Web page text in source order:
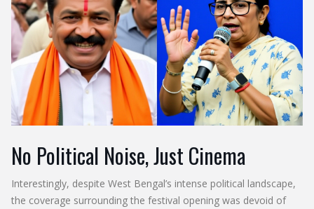
No Political Noise, Just Cinema
Interestingly, despite West Bengal’s intense political landscape,
the coverage surrounding the festival opening was devoid of